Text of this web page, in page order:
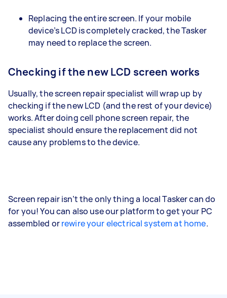
Replacing the entire screen. If your mobile
device’s LCD is completely cracked, the Tasker
may need to replace the screen.
Checking if the new LCD screen works
Usually, the screen repair specialist will wrap up by
checking if the new LCD (and the rest of your device)
works. After doing cell phone screen repair, the
specialist should ensure the replacement did not
cause any problems to the device.
Screen repair isn’t the only thing a local Tasker can do
for you! You can also use our platform to get your PC
assembled orrewire your electrical system at home.